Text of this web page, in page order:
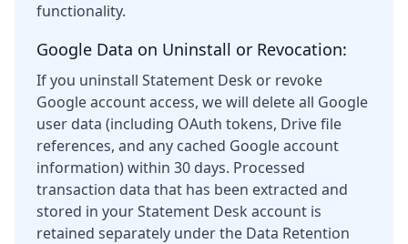
functionality.
Google Data on Uninstall or Revocation:
If you uninstall Statement Desk or revoke
Google account access, we will delete all Google
user data (including OAuth tokens, Drive file
references, and any cached Google account
information) within 30 days. Processed
transaction data that has been extracted and
stored in your Statement Desk account is
retained separately under the Data Retention